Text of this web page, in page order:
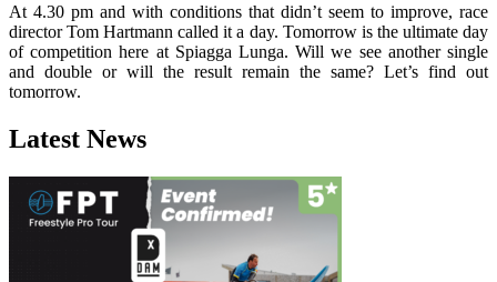
At 4.30 pm and with conditions that didn’t seem to improve, race
director Tom Hartmann called it a day. Tomorrow is the ultimate day
of competition here at Spiagga Lunga. Will we see another single
and double or will the result remain the same? Let’s find out
tomorrow.
Latest News